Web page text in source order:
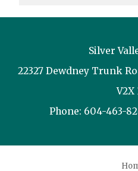
Silver
22327 Dewdney Trunk
V2X
Phone: 604-463-